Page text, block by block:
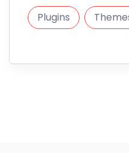
Plugins